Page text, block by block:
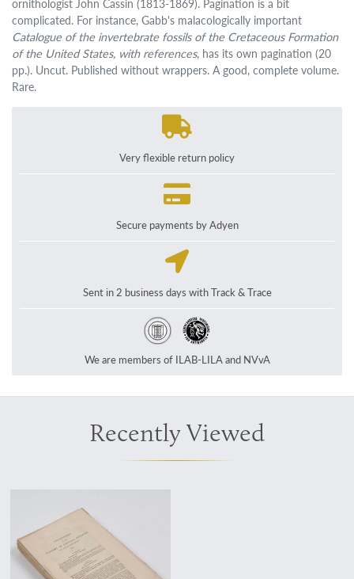
ornithologist John Cassin (1813-1869). Pagination is a bit
complicated. For instance, Gabb's malacologically important
Catalogue of the invertebrate fossils of the Cretaceous Formation
of the United States, with references, has its own pagination (20
pp.). Uncut. Published without wrappers. A good, complete volume.
Rare.
Very flexible return policy
Secure payments by Adyen
Sent in 2 business days with Track & Trace
We are members of ILAB-LILA and NVvA
Recently Viewed